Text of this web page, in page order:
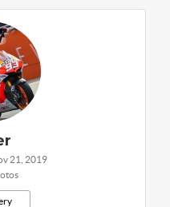
21, 2019